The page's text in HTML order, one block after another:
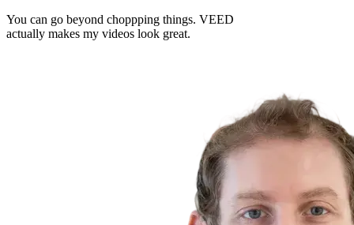
You can go beyond choppping things. VEED
actually makes my videos look great.